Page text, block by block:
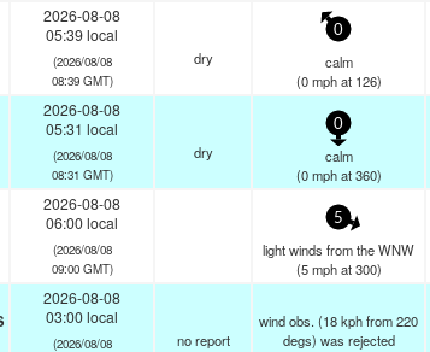
2026-08-08
05:39 local
(2026/08/08
08:39 GMT)
dry
0
calm
(0 mphat 126)
2026-08-08
05:31 local
(2026/08/08
08:31 GMT)
dry
0
calm
(0 mphat 360)
2026-08-08
06:00 local
(2026/08/08
09:00 GMT)
5
light winds from the WNW
(5 mphat 300)
2026-08-08
03:00 local
(2026/08/08
no report
wind obs. (18 kph from 220
degs) was rejected